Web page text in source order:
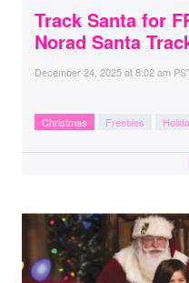
Track Santa for
Norad Santa
December 24, 2025at8:02 am
Christmas Freebies